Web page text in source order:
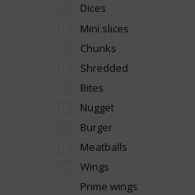
Dices
Mini slices
Chunks
Shredded
Bites
Nugget
Burger
Meatballs
Wings
Prime wings